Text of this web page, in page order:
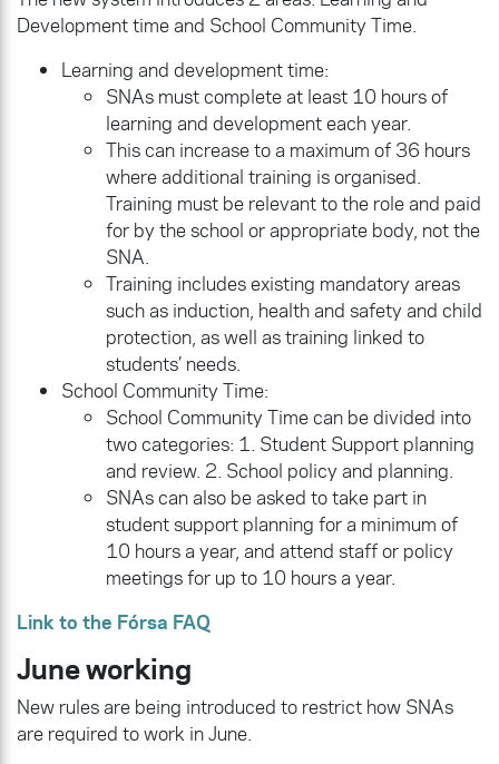
Development time and School Community Time.
Learning and development time:
SNAs must complete at least 10 hours of
learning and development each year.
This can increase to a maximum of 36 hours
where additional training is organised.
Training must be relevant to the role and paid
for by the school or appropriate body, not the
SNA.
Training includes existing mandatory areas
such as induction, health and safety and child
protection, as well as training linked to
students’ needs.
School Community Time:
School Community Time can be divided into
two categories: 1. Student Support planning
and review. 2. School policy and planning.
SNAs can also be asked to take part in
student support planning for a minimum of
10 hours a year, and attend staff or policy
meetings for up to 10 hours a year.
Link to the Fórsa FAQ
June working
New rules are being introduced to restrict how SNAs
are required to work in June.